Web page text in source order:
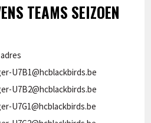
TEAMS SEIZOEN
U7B1@hcblackbirds.be
U7B2@hcblackbirds.be
U7G1@hcblackbirds.be